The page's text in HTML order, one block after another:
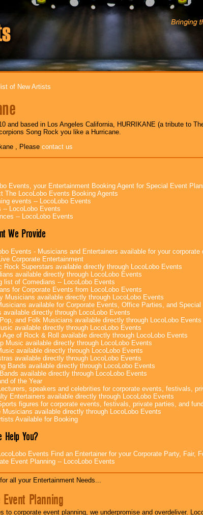
of New Artists
and based in Los Angeles California, HURRIKANE (a tribute to
Song Rock you like a Hurricane.
, Please contact us
Events, your Entertainment Booking Agent for Special Event
The LocoLobo Events Booking Agents
events -- LocoLobo Events
-- LocoLobo Events
-- LocoLobo Events
We Provide
Events - Musicians and Entertainers available for your corporate
Corporate Entertainment
Rock Superstars available directly through LocoLobo Events
available directly through LocoLobo Events
list of Comedians -- LocoLobo Events
for Corporate Events from LocoLobo Events
Musicians available directly through LocoLobo Events
available for Corporate Events, Office Parties, and Special
available directly through LocoLobo Events
and Folk Musicians available directly through LocoLobo Events
available directly through LocoLobo Events
Age of Rock & Roll available directly through LocoLobo Events
Music available directly through LocoLobo Events
available directly through LocoLobo Events
available directly through LocoLobo Events
Bands available directly through LocoLobo Events
available directly through LocoLobo Events
of the Year
speakers and celebrities for corporate events, festivals,
Entertainers available directly through LocoLobo Events
figures for corporate events, festivals, private parties, and
Musicians available directly through LocoLobo Events
Available for Booking
Help You?
Events Find an Entertainer for your Corporate Party, Fair,
Event Planning -- LocoLobo Events
all your Entertainment Needs...
Planning
to corporate event planning, we underpromise and overdeliver.